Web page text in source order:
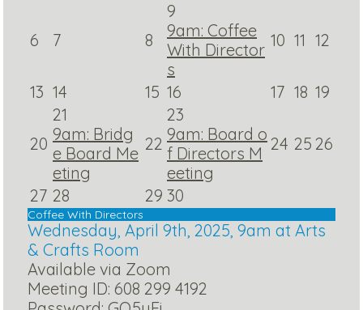
6 7 8
9
9am: Coffee
With Director
s
10 11 12
13 14 15 16 17 18 19
20
21
9am: Bridg
e Board Me
eting
22
23
9am: Board o
f Directors M
eeting
24 25 26
27 28 29 30
Coffee With Directors
Wednesday, April 9th, 2025, 9am at Arts
& Crafts Room
Available via Zoom
Meeting ID: 608 299 4192